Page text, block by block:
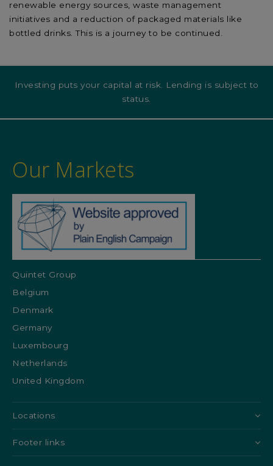
renewable energy sources, waste management
initiatives and a reduction of packaged materials like
bottled drinks. This is a journey to be continued.
Investing puts your capital at risk. Lending is subject to
status.
Our Markets
Quintet Group
Belgium
Denmark
Germany
Luxembourg
Netherlands
United Kingdom
Locations
Footer links